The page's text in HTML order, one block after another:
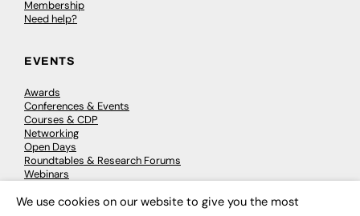
Membership
Need help?
EVENTS
Awards
Conferences & Events
Courses & CDP
Networking
Open Days
Roundtables & Research Forums
Webinars
We use cookies on our website to give you the most